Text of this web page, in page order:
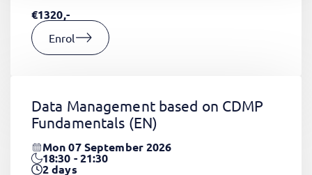
€1320,-
Enrol
Data Management based on CDMP
Fundamentals (EN)
Mon 07 September 2026
18:30 - 21:30
2days